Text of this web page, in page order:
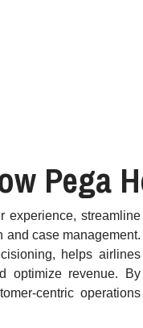
Pega
experience, streamline
and case management.
helps airlines
optimize revenue. By
centric operations